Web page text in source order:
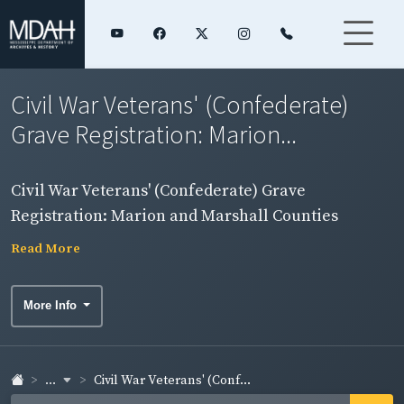
Civil War Veterans' (Confederate)
Grave Registration: Marion...
Civil War Veterans' (Confederate) Grave
Registration: Marion and Marshall Counties
Read More
More Info
... Civil War Veterans' (Conf...